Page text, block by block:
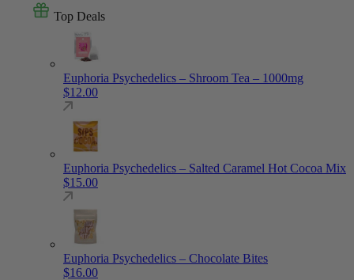
Top Deals
Euphoria Psychedelics – Shroom Tea – 1000mg
$12.00
Euphoria Psychedelics – Salted Caramel Hot Cocoa Mix
$15.00
Euphoria Psychedelics – Chocolate Bites
$16.00